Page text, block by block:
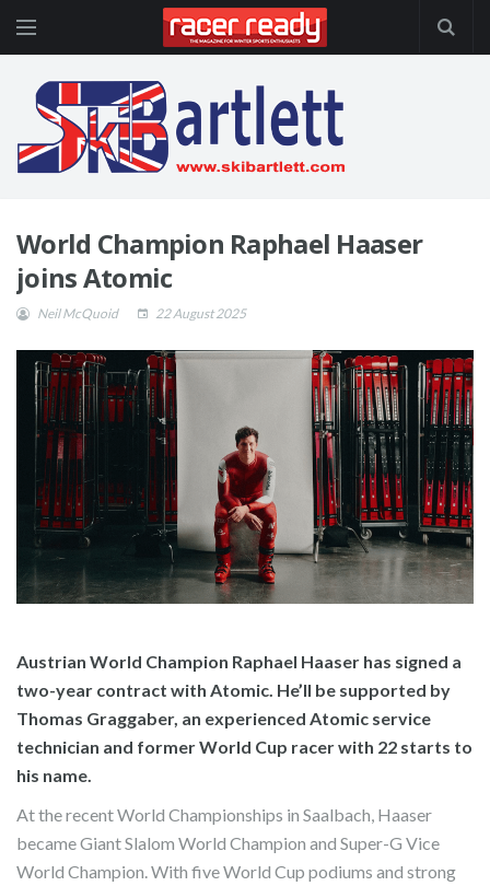
World Champion Raphael Haaser
joins Atomic
Neil McQuoid 22 August 2025
Austrian World Champion Raphael Haaser has signed a
two-year contract with Atomic. He’ll be supported by
Thomas Graggaber, an experienced Atomic service
technician and former World Cup racer with 22 starts to
his name.
At the recent World Championships in Saalbach, Haaser
became Giant Slalom World Champion and Super-G Vice
World Champion. With five World Cup podiums and strong